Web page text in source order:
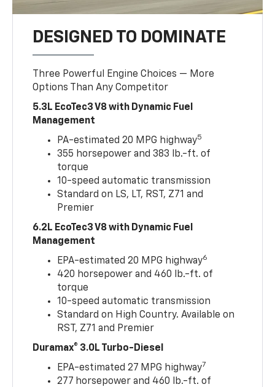
DESIGNED TO DOMINATE
Three Powerful Engine Choices — More
Options Than Any Competitor
5.3L EcoTec3 V8 with Dynamic Fuel
Management
PA-estimated 20 MPG highway5
355 horsepower and 383 lb.-ft. of
torque
10-speed automatic transmission
Standard on LS, LT, RST, Z71 and
Premier
6.2L EcoTec3 V8 with Dynamic Fuel
Management
EPA-estimated 20 MPG highway6
420 horsepower and 460 lb.-ft. of
torque
10-speed automatic transmission
Standard on High Country. Available on
RST, Z71 and Premier
Duramax® 3.0L Turbo-Diesel
EPA-estimated 27 MPG highway7
277 horsepower and 460 lb.-ft. of